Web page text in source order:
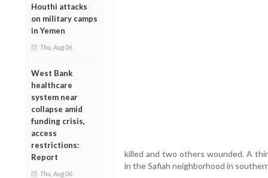
Houthi attacks
on military camps
in Yemen
Thu, Aug 06
West Bank
healthcare
system near
collapse amid
funding crisis,
access
restrictions:
Report
Thu, Aug 06
killed and two others wounded. A
in the Safiah neighborhood in